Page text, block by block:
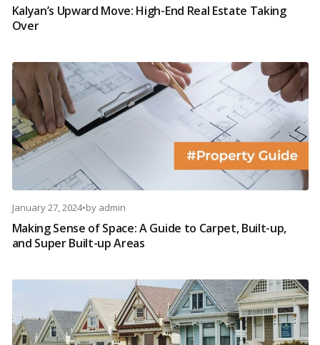
Kalyan’s Upward Move: High-End Real Estate Taking
Over
January 27, 2024•by admin
Making Sense of Space: A Guide to Carpet, Built-up,
and Super Built-up Areas